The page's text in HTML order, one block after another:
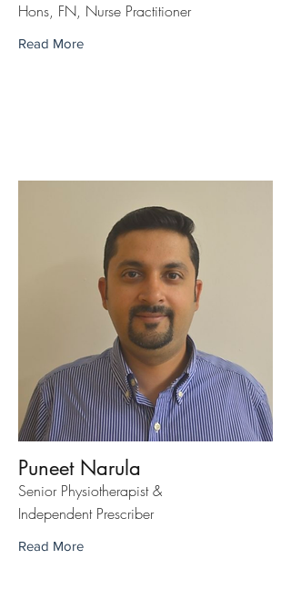
Hons, FN, Nurse Practitioner
Read More
Puneet Narula
Senior Physiotherapist &
Independent Prescriber
Read More